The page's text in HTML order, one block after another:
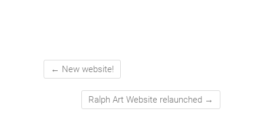
← New website!
Ralph Art Website relaunched →